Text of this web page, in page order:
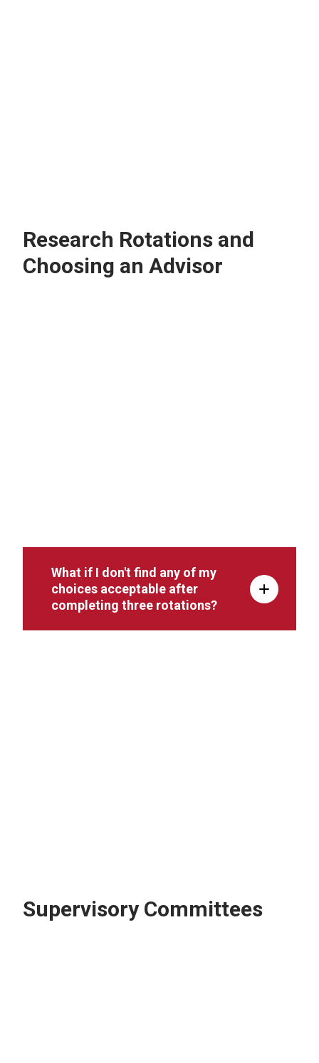
Research Rotations and
Choosing an Advisor
What if I don't find any of my
choices acceptable after
completing three rotations?
Supervisory Committees